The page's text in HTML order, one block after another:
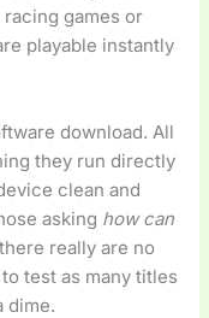
games or
playable instantly
download. All
they run directly
clean and
asking how can
really are no
test as many titles
dime.